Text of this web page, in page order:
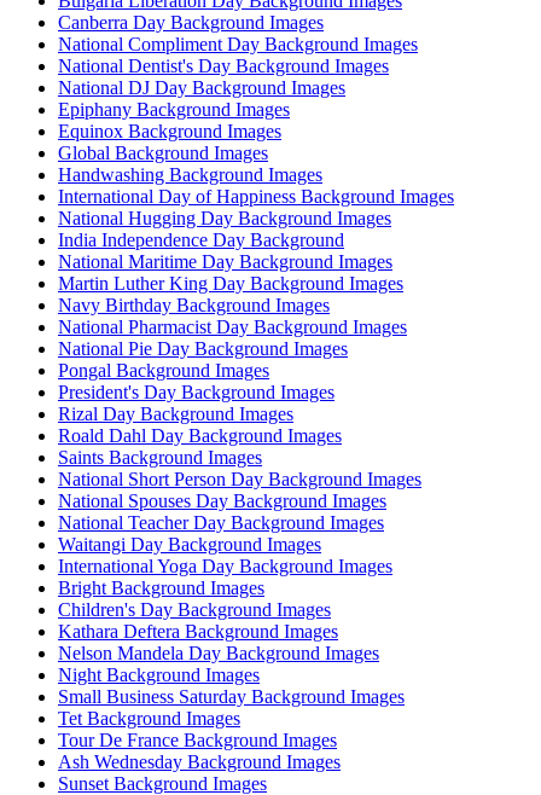
Canberra Day Background Images
National Compliment Day Background Images
National Dentist's Day Background Images
National DJ Day Background Images
Epiphany Background Images
Equinox Background Images
Global Background Images
Handwashing Background Images
International Day of Happiness Background Images
National Hugging Day Background Images
India Independence Day Background
National Maritime Day Background Images
Martin Luther King Day Background Images
Navy Birthday Background Images
National Pharmacist Day Background Images
National Pie Day Background Images
Pongal Background Images
President's Day Background Images
Rizal Day Background Images
Roald Dahl Day Background Images
Saints Background Images
National Short Person Day Background Images
National Spouses Day Background Images
National Teacher Day Background Images
Waitangi Day Background Images
International Yoga Day Background Images
Bright Background Images
Children's Day Background Images
Kathara Deftera Background Images
Nelson Mandela Day Background Images
Night Background Images
Small Business Saturday Background Images
Tet Background Images
Tour De France Background Images
Ash Wednesday Background Images
Sunset Background Images